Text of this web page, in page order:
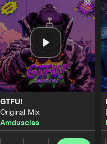
THE MADNESS 2026
GTFU!
Original Mix
Amduscias